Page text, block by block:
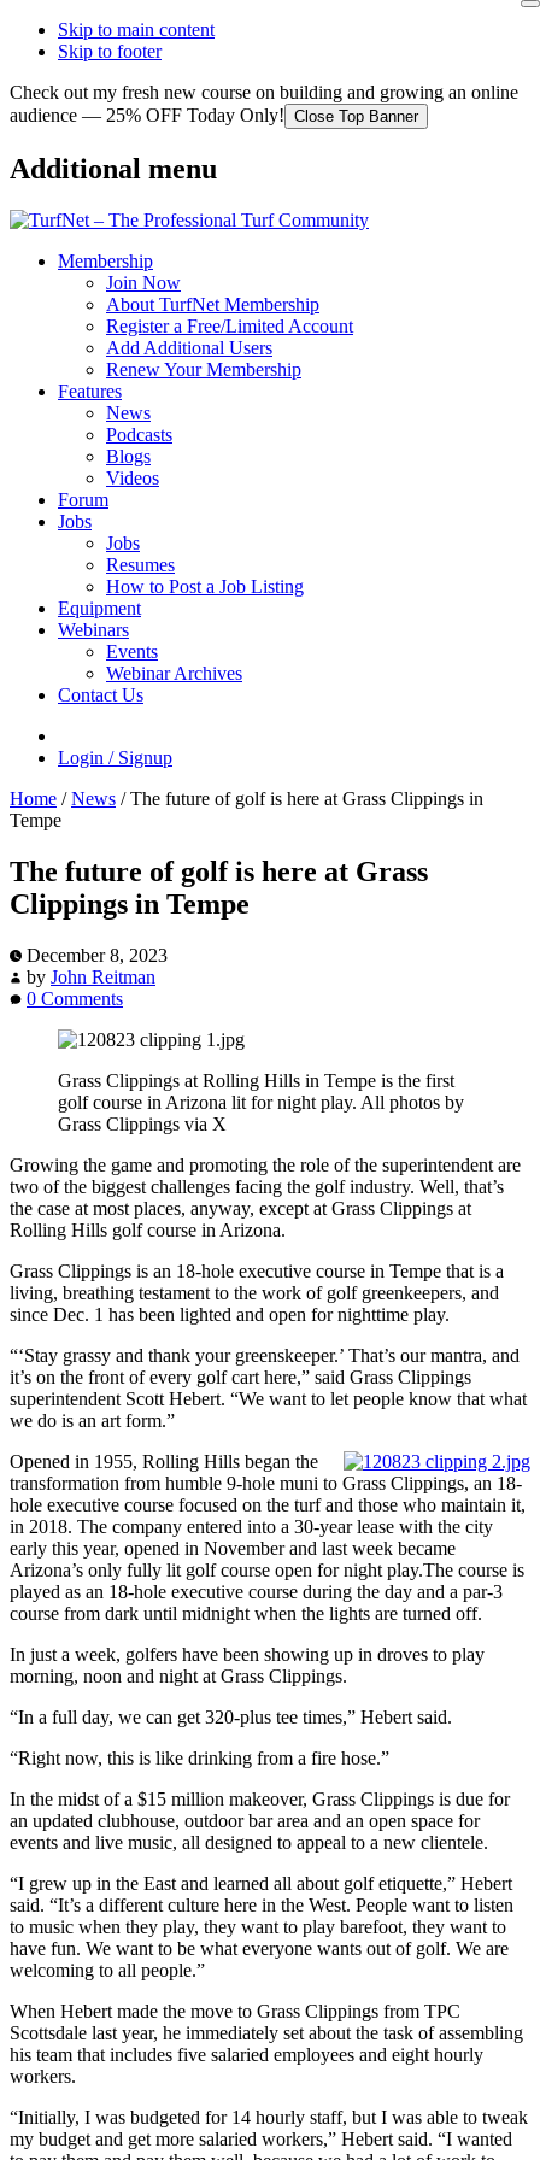
Skip to main content
Skip to footer
Check out my fresh new course on building and growing an online
audience — 25% OFF Today Only! Close Top Banner
Additional menu
Membership
Join Now
About TurfNet Membership
Register a Free/Limited Account
Add Additional Users
Renew Your Membership
Features
News
Podcasts
Blogs
Videos
Forum
Jobs
Jobs
Resumes
How to Post a Job Listing
Equipment
Webinars
Events
Webinar Archives
Contact Us
Login / Signup
Home / News /The future of golf is here at Grass Clippings in
Tempe
The future of golf is here at Grass
Clippings in Tempe
December 8, 2023
by John Reitman
0 Comments
Grass Clippings at Rolling Hills in Tempe is the first
golf course in Arizona lit for night play. All photos by
Grass Clippings via X
Growing the game and promoting the role of the superintendent are
two of the biggest challenges facing the golf industry. Well, that’s
the case at most places, anyway, except at Grass Clippings at
Rolling Hills golf course in Arizona.
Grass Clippings is an 18-hole executive course in Tempe that is a
living, breathing testament to the work of golf greenkeepers, and
since Dec. 1 has been lighted and open for nighttime play.
“‘Stay grassy and thank your greenskeeper.’ That’s our mantra, and
it’s on the front of every golf cart here,” said Grass Clippings
superintendent Scott Hebert. “We want to let people know that what
we do is an art form.”
Opened in 1955, Rolling Hills began the
transformation from humble 9-hole muni to Grass Clippings, an 18-
hole executive course focused on the turf and those who maintain it,
in 2018. The company entered into a 30-year lease with the city
early this year, opened in November and last week became
Arizona’s only fully lit golf course open for night play.The course is
played as an 18-hole executive course during the day and a par-3
course from dark until midnight when the lights are turned off.
In just a week, golfers have been showing up in droves to play
morning, noon and night at Grass Clippings.
“In a full day, we can get 320-plus tee times,” Hebert said.
“Right now, this is like drinking from a fire hose.”
In the midst of a $15 million makeover, Grass Clippings is due for
an updated clubhouse, outdoor bar area and an open space for
events and live music, all designed to appeal to a new clientele.
“I grew up in the East and learned all about golf etiquette,” Hebert
said. “It’s a different culture here in the West. People want to listen
to music when they play, they want to play barefoot, they want to
have fun. We want to be what everyone wants out of golf. We are
welcoming to all people.”
When Hebert made the move to Grass Clippings from TPC
Scottsdale last year, he immediately set about the task of assembling
his team that includes five salaried employees and eight hourly
workers.
“Initially, I was budgeted for 14 hourly staff, but I was able to tweak
my budget and get more salaried workers,” Hebert said. “I wanted